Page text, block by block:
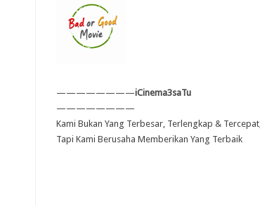
————————iCinema3saTu
————————
Kami Bukan Yang Terbesar, Terlengkap & Tercepat,
Tapi Kami Berusaha Memberikan Yang Terbaik